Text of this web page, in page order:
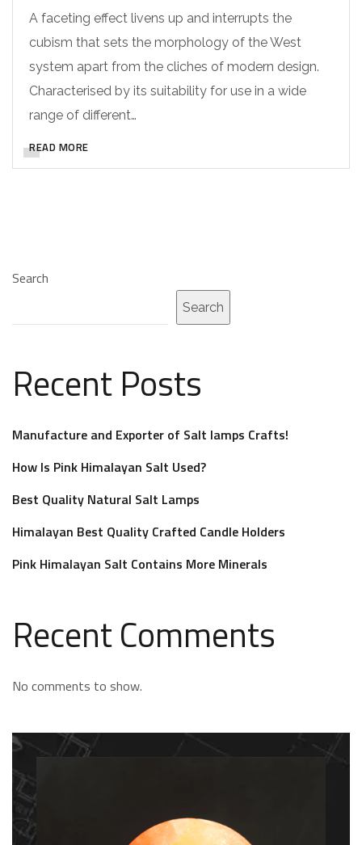
A faceting effect livens up and interrupts the
cubism that sets the morphology of the West
system apart from the cliches of modern design.
Characterised by its suitability for use in a wide
range of different…
READ MORE
Search
Search
Recent Posts
Manufacture and Exporter of Salt lamps Crafts!
How Is Pink Himalayan Salt Used?
Best Quality Natural Salt Lamps
Himalayan Best Quality Crafted Candle Holders
Pink Himalayan Salt Contains More Minerals
Recent Comments
No comments to show.